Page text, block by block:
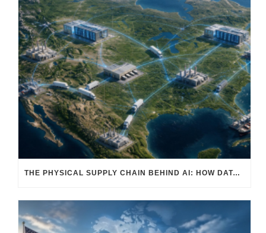
THE PHYSICAL SUPPLY CHAIN BEHIND AI: HOW DATA CENTERS ARE TRANSFORMING NORTH AMERICA’S FREIGHT, WAREHOUSING, AND MANUFACTURING SECTORS